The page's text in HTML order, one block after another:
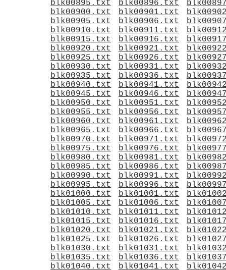
blk00895.txt
blk00896.txt
blk00900.txt
blk00901.txt
blk00905.txt
blk00906.txt
blk00910.txt
blk00911.txt
blk00915.txt
blk00916.txt
blk00920.txt
blk00921.txt
blk00925.txt
blk00926.txt
blk00930.txt
blk00931.txt
blk00935.txt
blk00936.txt
blk00940.txt
blk00941.txt
blk00945.txt
blk00946.txt
blk00950.txt
blk00951.txt
blk00955.txt
blk00956.txt
blk00960.txt
blk00961.txt
blk00965.txt
blk00966.txt
blk00970.txt
blk00971.txt
blk00975.txt
blk00976.txt
blk00980.txt
blk00981.txt
blk00985.txt
blk00986.txt
blk00990.txt
blk00991.txt
blk00995.txt
blk00996.txt
blk01000.txt
blk01001.txt
blk01005.txt
blk01006.txt
blk01010.txt
blk01011.txt
blk01015.txt
blk01016.txt
blk01020.txt
blk01021.txt
blk01025.txt
blk01026.txt
blk01030.txt
blk01031.txt
blk01035.txt
blk01036.txt
blk01040.txt
blk01041.txt